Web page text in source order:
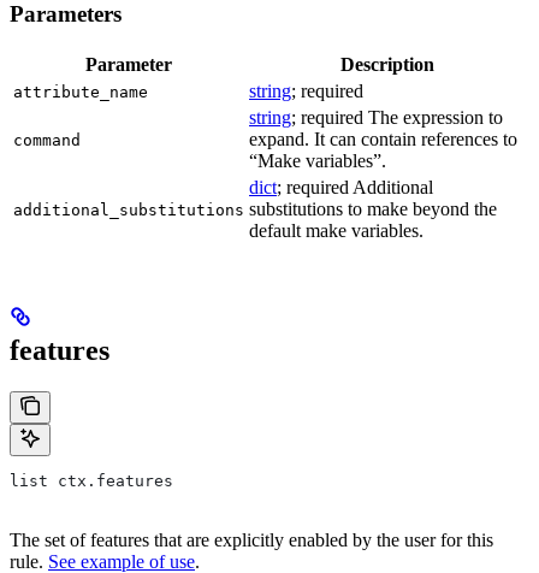
Parameters
Parameter Description
attribute_name string; required
command
string; required The expression to
expand. It can contain references to
“Make variables”.
additional_substitutions
dict; required Additional
substitutions to make beyond the
default make variables.
features
list ctx.features
The set of features that are explicitly enabled by the user for this
rule. See example of use.